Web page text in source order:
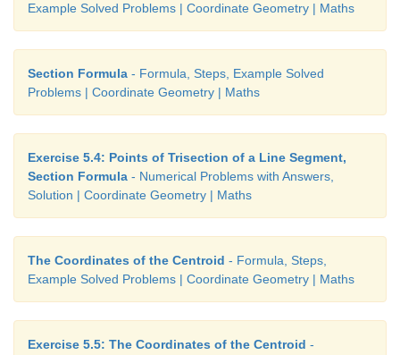
Example Solved Problems | Coordinate Geometry | Maths
Section Formula - Formula, Steps, Example Solved
Problems | Coordinate Geometry | Maths
Exercise 5.4: Points of Trisection of a Line Segment,
Section Formula - Numerical Problems with Answers,
Solution | Coordinate Geometry | Maths
The Coordinates of the Centroid - Formula, Steps,
Example Solved Problems | Coordinate Geometry | Maths
Exercise 5.5: The Coordinates of the Centroid -